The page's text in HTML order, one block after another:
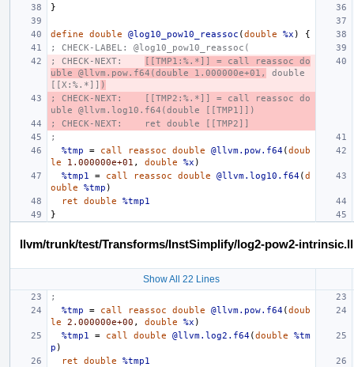
}
define double @log10_pow10_reassoc (double %x )
{
; CHECK-LABEL: @log10_pow10_reassoc(
; CHECK-NEXT:
[[TMP1:%.*]] = call reassoc do
uble @llvm.pow.f64(double 1.000000e+01,
double
[[X:%.*]] )
; CHECK-NEXT:    [[TMP2:%.*]] = call reassoc do
uble @llvm.log10.f64(double [[TMP1]])
; CHECK-NEXT:    ret double [[TMP2]]
;
%tmp
= call reassoc double @llvm.pow.f64(doub
le
1.000000e+01 , double %x )
%tmp1
= call reassoc double @llvm.log10.f64(d
ouble
%tmp )
ret
double
%tmp1
}
llvm/trunk/test/Transforms/InstSimplify/log2-pow2-intrinsic.ll
Show All 22 Lines
;
%tmp
= call reassoc double @llvm.pow.f64(doub
le
2.000000e+00 , double %x )
%tmp1
= call double @llvm.log2.f64(double
%tm
p )
ret
double
%tmp1